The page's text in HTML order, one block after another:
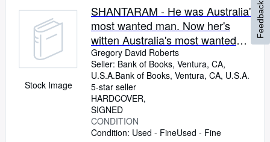
Stock Image
SHANTARAM - He was Australia's
most wanted man. Now her's
witten Australia's most wanted
novel.
Gregory David Roberts
Seller: Bank of Books, Ventura, CA,
U.S.A.Bank of Books, Ventura, CA, U.S.A.
5-star seller
HARDCOVER
SIGNED
CONDITION
Condition: Used - FineUsed - Fine
Feedback